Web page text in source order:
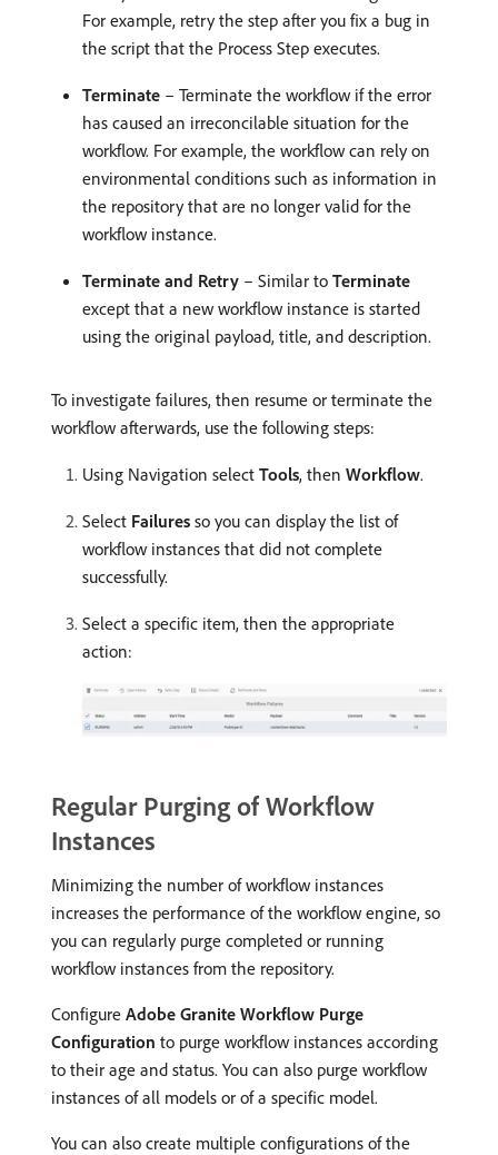
For example, retry the step after you fix a bug in
the script that the Process Step executes.
Terminate – Terminate the workflow if the error
has caused an irreconcilable situation for the
workflow. For example, the workflow can rely on
environmental conditions such as information in
the repository that are no longer valid for the
workflow instance.
Terminate and Retry – Similar to Terminate
except that a new workflow instance is started
using the original payload, title, and description.
To investigate failures, then resume or terminate the
workflow afterwards, use the following steps:
Using Navigation select Tools, then Workflow.
Select Failures so you can display the list of
workflow instances that did not complete
successfully.
Select a specific item, then the appropriate
action:
Regular Purging of Workflow
Instances
Minimizing the number of workflow instances
increases the performance of the workflow engine, so
you can regularly purge completed or running
workflow instances from the repository.
Configure Adobe Granite Workflow Purge
Configuration to purge workflow instances according
to their age and status. You can also purge workflow
instances of all models or of a specific model.
You can also create multiple configurations of the